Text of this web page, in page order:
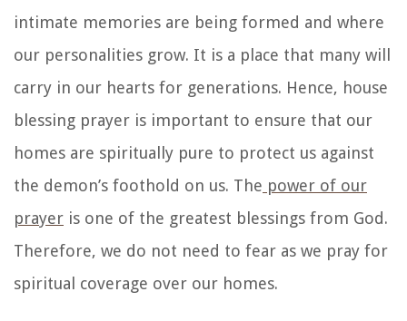
intimate memories are being formed and where
our personalities grow. It is a place that many will
carry in our hearts for generations. Hence, house
blessing prayer is important to ensure that our
homes are spiritually pure to protect us against
the demon’s foothold on us. The power of our
prayer is one of the greatest blessings from God.
Therefore, we do not need to fear as we pray for
spiritual coverage over our homes.